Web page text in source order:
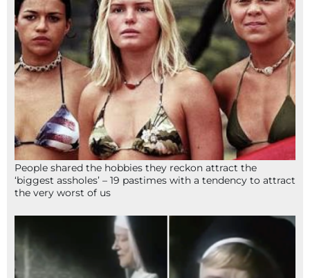
People shared the hobbies they reckon attract the
‘biggest assholes’ – 19 pastimes with a tendency to attract
the very worst of us